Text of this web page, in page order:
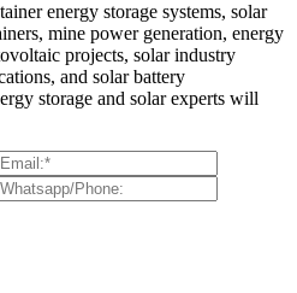
energy storage systems, solar
mine power generation, energy
projects, solar industry
and solar battery
storage and solar experts will